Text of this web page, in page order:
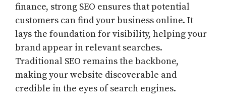
finance, strong SEO ensures that potential
customers can find your business online. It
lays the foundation for visibility, helping your
brand appear in relevant searches.
Traditional SEO remains the backbone,
making your website discoverable and
credible in the eyes of search engines.